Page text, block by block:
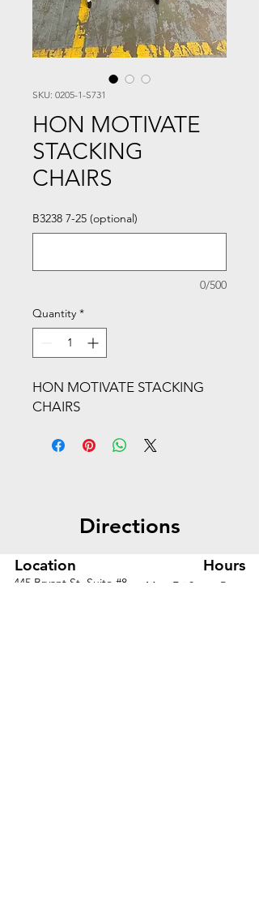
SKU: 0205-1-S731
HON MOTIVATE
STACKING
CHAIRS
B3238 7-25 (optional)
0/500
Quantity *
HON MOTIVATE STACKING
CHAIRS
Directions
Location
445 Bryant St, Suite #8
Hours
Mon-Fri 8am - 5pm